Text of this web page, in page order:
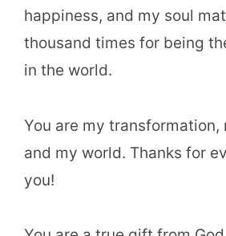
happiness, and my soul
thousand times for being
in the world.
You are my transformation,
and my world. Thanks for
you!